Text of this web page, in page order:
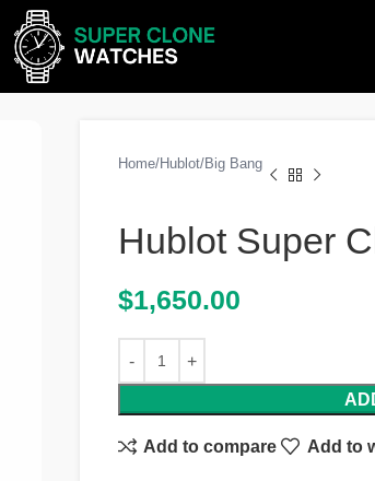
Home Hublot Big Bang
Hublot Super
$1,650.00
Add to compare Add to